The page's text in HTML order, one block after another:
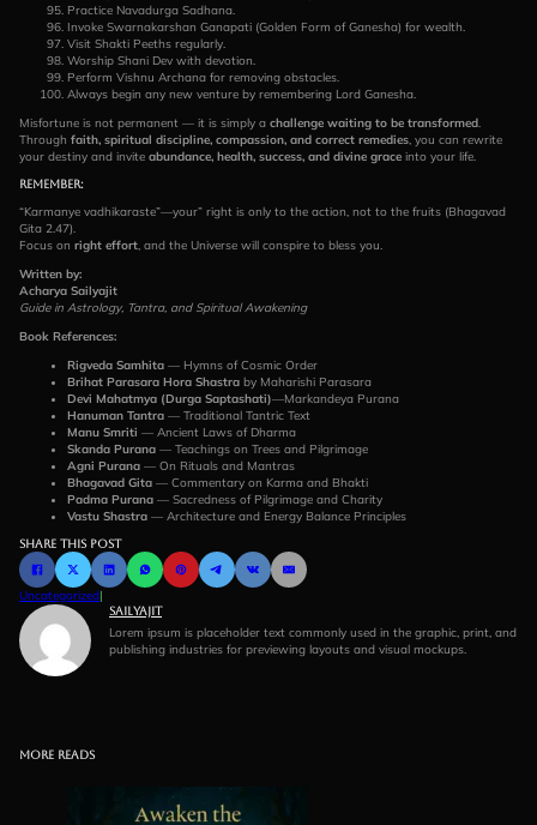
Practice Navadurga Sadhana.
Invoke Swarnakarshan Ganapati (Golden Form of Ganesha) for wealth.
Visit Shakti Peeths regularly.
Worship Shani Dev with devotion.
Perform Vishnu Archana for removing obstacles.
Always begin any new venture by remembering Lord Ganesha.
Misfortune is not permanent — it is simply a challenge waiting to be transformed.
Through faith, spiritual discipline, compassion, and correct remedies, you can rewrite
your destiny and invite abundance, health, success, and divine grace into your life.
Remember:
“Karmanye vadhikaraste”—your” right is only to the action, not to the fruits (Bhagavad
Gita 2.47).
Focus on right effort, and the Universe will conspire to bless you.
Written by:
Acharya Sailyajit
Guide in Astrology, Tantra, and Spiritual Awakening
Book References:
Rigveda Samhita — Hymns of Cosmic Order
Brihat Parasara Hora Shastra by Maharishi Parasara
Devi Mahatmya (Durga Saptashati)—Markandeya Purana
Hanuman Tantra — Traditional Tantric Text
Manu Smriti — Ancient Laws of Dharma
Skanda Purana — Teachings on Trees and Pilgrimage
Agni Purana — On Rituals and Mantras
Bhagavad Gita — Commentary on Karma and Bhakti
Padma Purana — Sacredness of Pilgrimage and Charity
Vastu Shastra — Architecture and Energy Balance Principles
Share this post
Uncategorized|
Sailyajit
Lorem ipsum is placeholder text commonly used in the graphic, print, and
publishing industries for previewing layouts and visual mockups.
More reads